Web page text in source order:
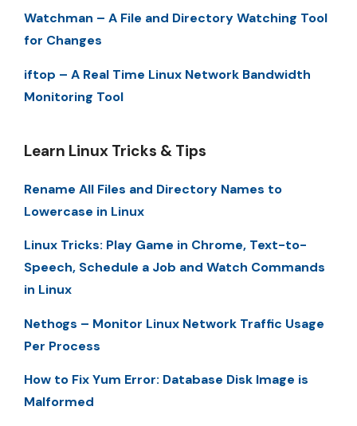
Watchman – A File and Directory Watching Tool
for Changes
iftop – A Real Time Linux Network Bandwidth
Monitoring Tool
Learn Linux Tricks & Tips
Rename All Files and Directory Names to
Lowercase in Linux
Linux Tricks: Play Game in Chrome, Text-to-
Speech, Schedule a Job and Watch Commands
in Linux
Nethogs – Monitor Linux Network Traffic Usage
Per Process
How to Fix Yum Error: Database Disk Image is
Malformed